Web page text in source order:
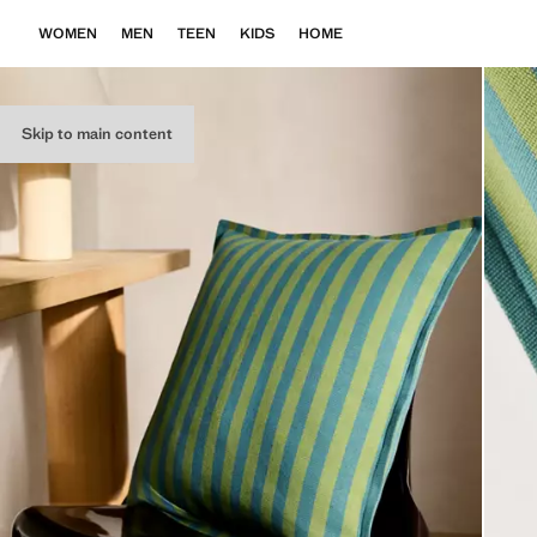
Skip to main content
WOMEN MEN TEEN KIDS HOME